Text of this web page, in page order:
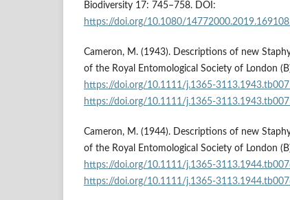
Biodiversity 17: 745–758. DOI:
https://doi.org/10.1080/
Cameron, M. (1943). Descriptions of new
of the Royal Entomological Society of London
https://doi.org/10.1111/j.1365-
https://doi.org/10.1111/j.1365-
Cameron, M. (1944). Descriptions of new
of the Royal Entomological Society of London
https://doi.org/10.1111/j.1365-
https://doi.org/10.1111/j.1365-